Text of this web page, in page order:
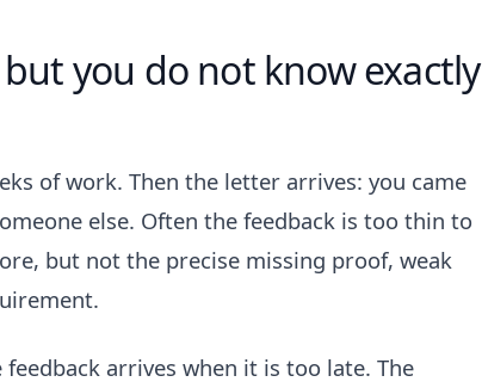
you do not know exactly
of work. Then the letter arrives: you came
else. Often the feedback is too thin to
but not the precise missing proof, weak
arrives when it is too late. The